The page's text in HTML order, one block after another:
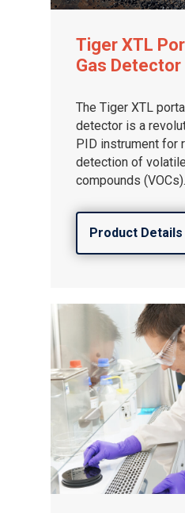
Tiger XTL
Gas Detector
The Tiger XTL
detector is a
PID instrument for
detection of
compounds (VOCs).
Product Details